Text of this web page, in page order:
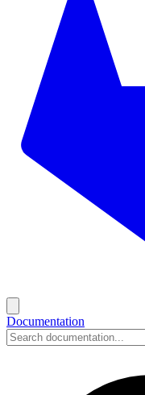
Documentation